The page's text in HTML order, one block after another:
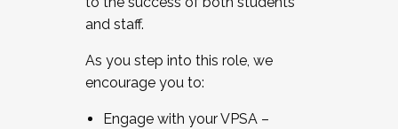
and staff.
As you step into this role, we
encourage you to:
Engage with your VPSA –